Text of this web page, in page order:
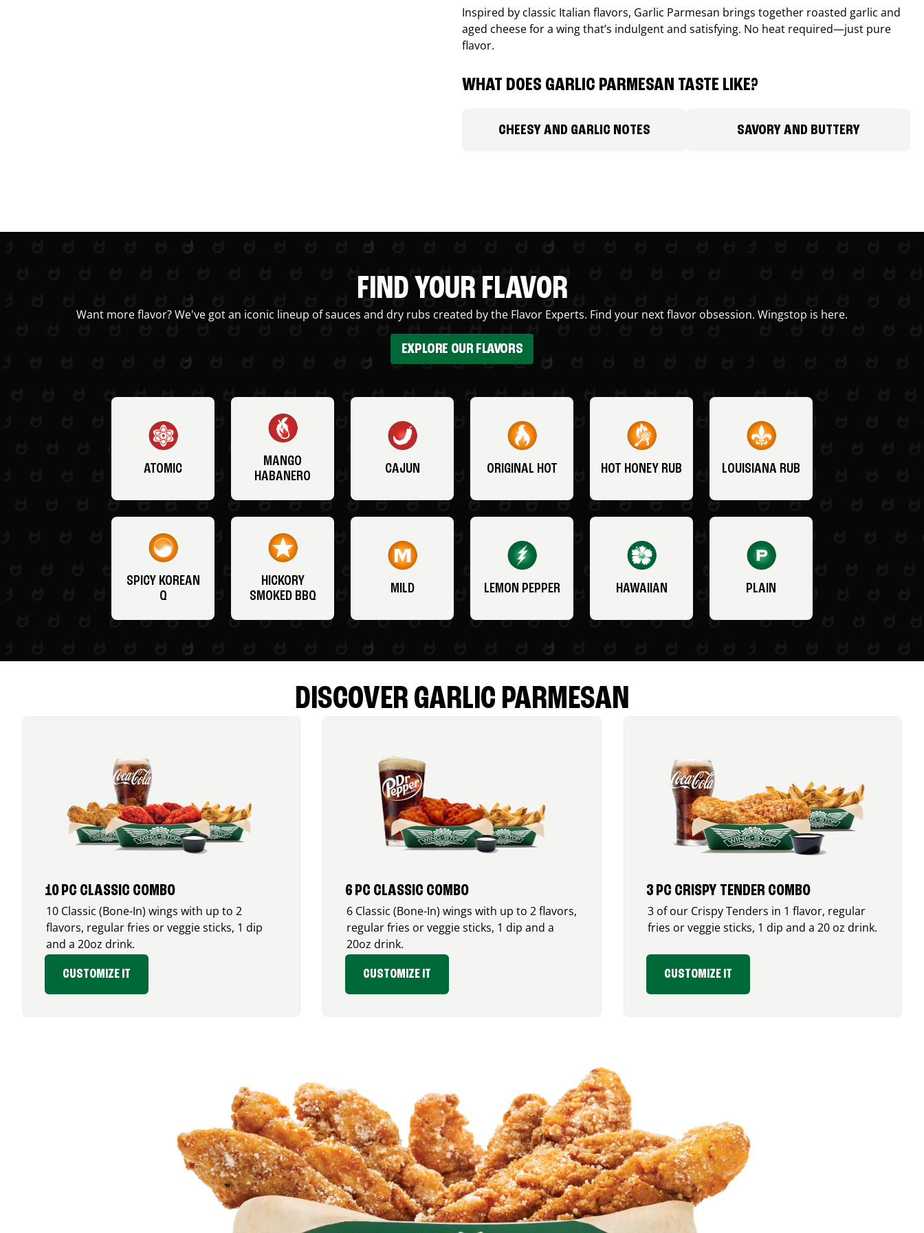
Inspired by classic Italian flavors, Garlic Parmesan brings together roasted garlic and
aged cheese for a wing that’s indulgent and satisfying. No heat required—just pure
flavor.
WHAT DOES GARLIC PARMESAN TASTE LIKE?
CHEESY AND GARLIC NOTES SAVORY AND BUTTERY
FIND YOUR FLAVOR
Want more flavor? We've got an iconic lineup of sauces and dry rubs created by the Flavor Experts. Find your next flavor obsession. Wingstop is here.
EXPLORE OUR FLAVORS
ATOMIC
MANGO
HABANERO
CAJUN ORIGINAL HOT HOT HONEY RUB LOUISIANA RUB
SPICY KOREAN
Q
HICKORY
SMOKED BBQ
MILD LEMON PEPPER HAWAIIAN PLAIN
DISCOVER GARLIC PARMESAN
10 PC CLASSIC COMBO
10 Classic (Bone-In) wings with up to 2
flavors, regular fries or veggie sticks, 1 dip
and a 20oz drink.
CUSTOMIZE IT
6 PC CLASSIC COMBO
6 Classic (Bone-In) wings with up to 2 flavors,
regular fries or veggie sticks, 1 dip and a
20oz drink.
CUSTOMIZE IT
3 PC CRISPY TENDER COMBO
3 of our Crispy Tenders in 1 flavor, regular
fries or veggie sticks, 1 dip and a 20 oz drink.
CUSTOMIZE IT